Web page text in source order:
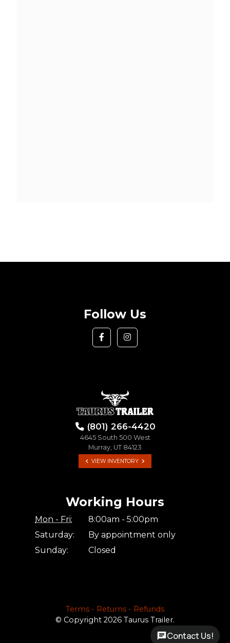
Follow Us
(801) 266-4420
4645 South 500 West
Murray, UT 84123
VIEW INVENTORY
Working Hours
Mon - Fri:
8:00am - 5:00pm
Saturday:
By appointment only
Sunday:
Closed
Terms - Returns - Refunds
© Copyright 2026 Taurus Trailer.
Contact Us!